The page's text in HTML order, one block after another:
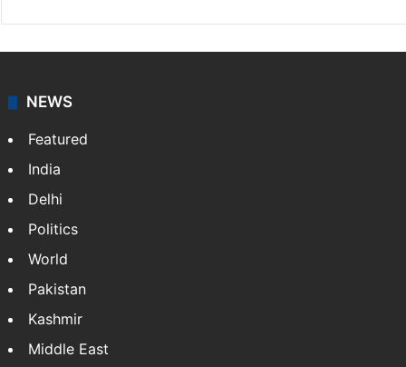
NEWS
Featured
India
Delhi
Politics
World
Pakistan
Kashmir
Middle East